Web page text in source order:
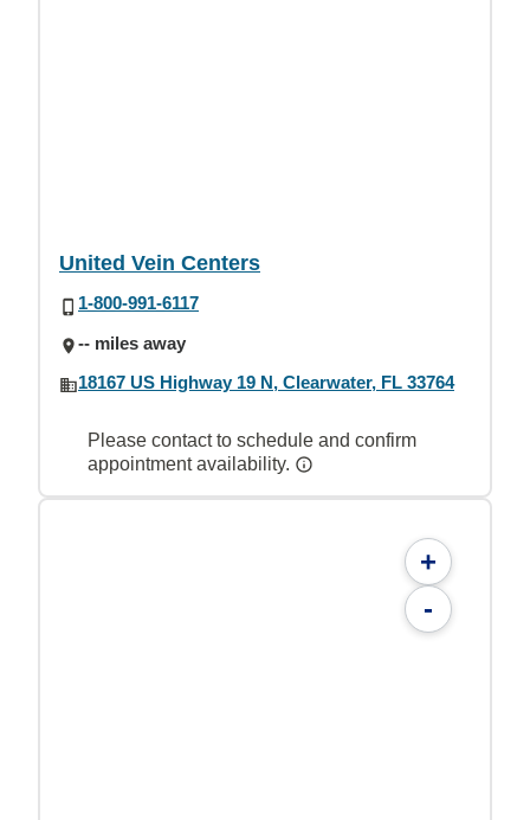
United Vein Centers
1-800-991-6117
-- miles away
18167 US Highway 19 N, Clearwater, FL 33764
Please contact to schedule and confirm
appointment availability.
+
-